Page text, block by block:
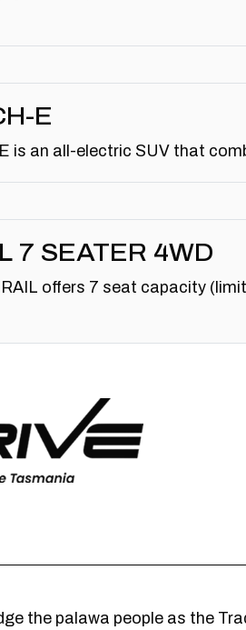
E
is an all-electric SUV that
7 SEATER 4WD
offers 7 seat capacity
the palawa people as the